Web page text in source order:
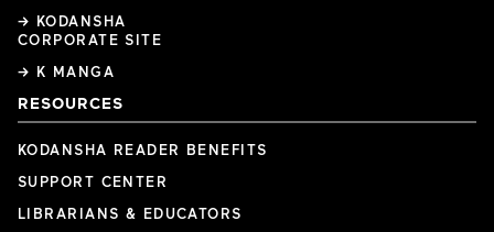
→ KODANSHA
CORPORATE SITE
→ K MANGA
RESOURCES
KODANSHA READER BENEFITS
SUPPORT CENTER
LIBRARIANS & EDUCATORS